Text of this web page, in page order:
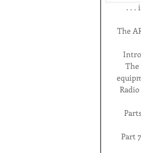
. .
The
The
Part